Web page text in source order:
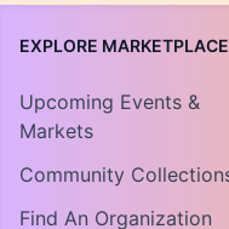
EXPLORE MARKETPLACE
Upcoming Events &
Markets
Community
Find An Organization